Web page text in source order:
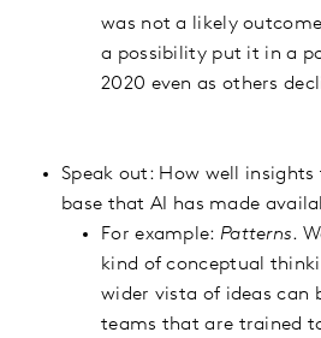
was not a likely
a possibility put it in a
2020 even as others
Speak out: How well
base that AI has made
For example: Patterns.
kind of conceptual
wider vista of ideas can
teams that are trained